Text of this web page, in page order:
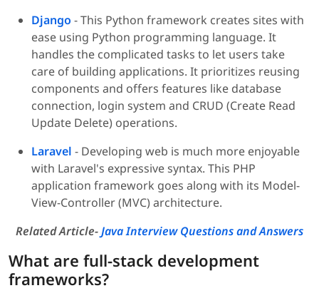
Django - This Python framework creates sites with
ease using Python programming language. It
handles the complicated tasks to let users take
care of building applications. It prioritizes reusing
components and offers features like database
connection, login system and CRUD (Create Read
Update Delete) operations.
Laravel - Developing web is much more enjoyable
with Laravel's expressive syntax. This PHP
application framework goes along with its Model-
View-Controller (MVC) architecture.
Related Article-Java Interview Questions and Answers
What are full-stack development
frameworks?